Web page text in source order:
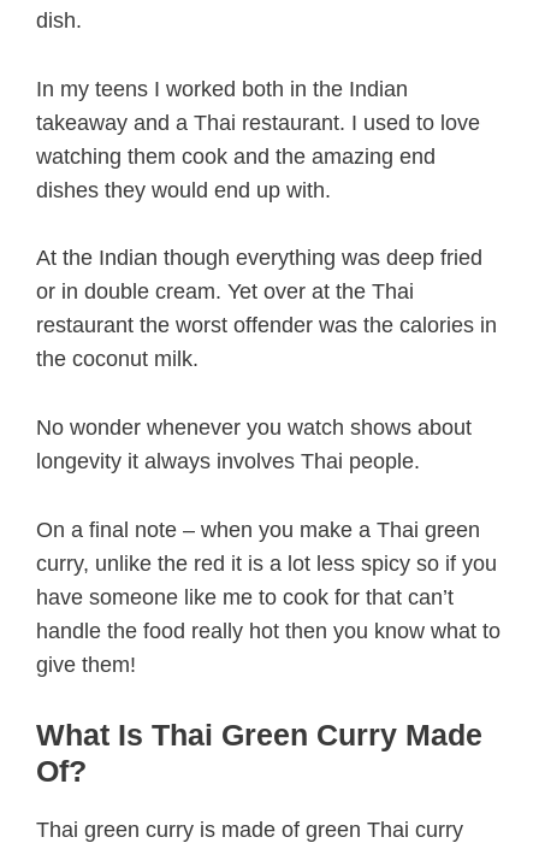
dish.
In my teens I worked both in the Indian
takeaway and a Thai restaurant. I used to love
watching them cook and the amazing end
dishes they would end up with.
At the Indian though everything was deep fried
or in double cream. Yet over at the Thai
restaurant the worst offender was the calories in
the coconut milk.
No wonder whenever you watch shows about
longevity it always involves Thai people.
On a final note – when you make a Thai green
curry, unlike the red it is a lot less spicy so if you
have someone like me to cook for that can’t
handle the food really hot then you know what to
give them!
What Is Thai Green Curry Made
Of?
Thai green curry is made of green Thai curry